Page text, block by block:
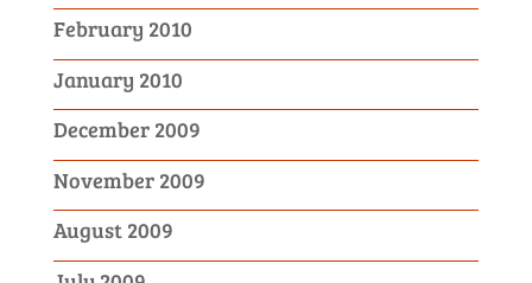
February 2010
January 2010
December 2009
November 2009
August 2009